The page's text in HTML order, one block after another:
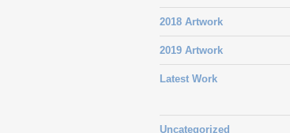
2018 Artwork
2019 Artwork
Latest Work
Uncategorized